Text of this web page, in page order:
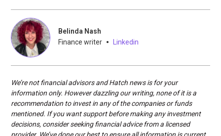
Belinda Nash
Finance writer • Linkedin
We’re not financial advisors and Hatch news is for your
information only. However dazzling our writing, none of it is a
recommendation to invest in any of the companies or funds
mentioned. If you want support before making any investment
decisions, consider seeking financial advice from a licensed